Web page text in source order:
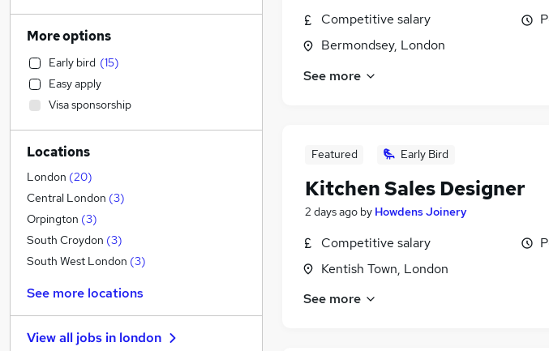
Competitive salary
Bermondsey, London
See more
Featured Early Bird
Kitchen Sales Designer
2 days ago by Howdens Joinery
Competitive salary
Kentish Town, London
See more
Human Resources
Customer Service
Health & Medicine
Hospitality & Catering
Motoring & Automotive
Strategy & Consultancy (5)
General Insurance
Marketing & PR
Estate Agency
Recruitment Consultancy
Banking (1)
Other
Graduate Training & Internships
Leisure & Tourism
More options
Early bird (15)
Easy apply
Visa sponsorship
Locations
London (20)
Central London (3)
Orpington (3)
South Croydon (3)
South West London (3)
See more locations
View all jobs in london